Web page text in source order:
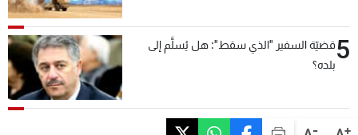
+
-
5قضيّة السفير "الذي سقط": هل يُسلَّم إلى
بلده؟